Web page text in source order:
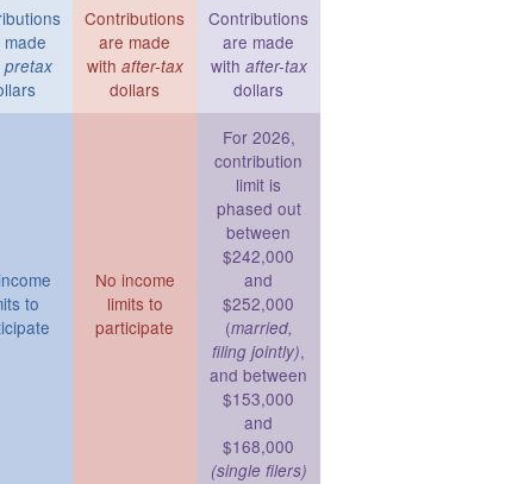
pretax
Contributions
are made
with after-tax
dollars
Contributions
are made
with after-tax
dollars
to
No income
limits to
participate
For 2026,
contribution
limit is
phased out
between
$242,000
and
$252,000
(married,
filing jointly),
and between
$153,000
and
$168,000
(single filers)